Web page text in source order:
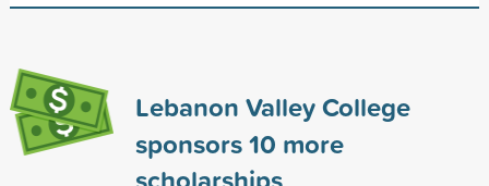
Lebanon Valley College
sponsors10 more